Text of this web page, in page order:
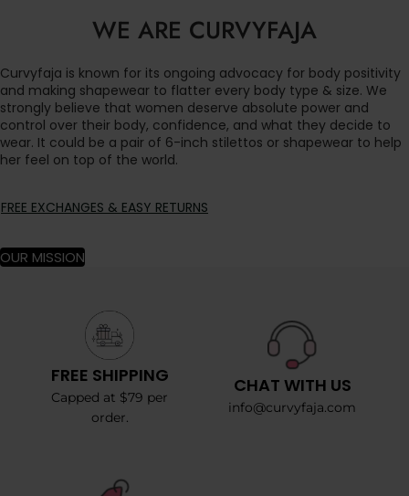
WE ARE CURVYFAJA
Curvyfaja is known for its ongoing advocacy for body positivity
and making shapewear to flatter every body type & size. We
strongly believe that women deserve absolute power and
control over their body, confidence, and what they decide to
wear. It could be a pair of 6-inch stilettos or shapewear to help
her feel on top of the world.
FREE EXCHANGES & EASY RETURNS
OUR MISSION
FREE SHIPPING
Capped at $79 per
order.
CHAT WITH US
info@curvyfaja.com